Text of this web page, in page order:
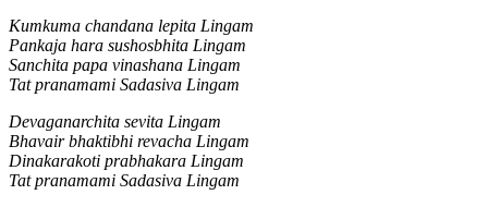
Kumkuma chandana lepita Lingam
Pankaja hara sushosbhita Lingam
Sanchita papa vinashana Lingam
Tat pranamami Sadasiva Lingam
Devaganarchita sevita Lingam
Bhavair bhaktibhi revacha Lingam
Dinakarakoti prabhakara Lingam
Tat pranamami Sadasiva Lingam